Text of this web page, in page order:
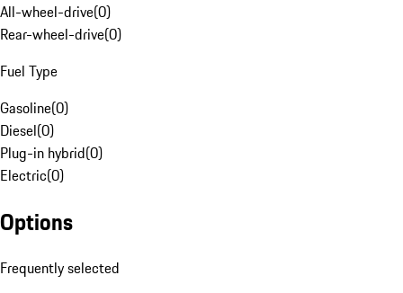
All-wheel-drive(0)
Rear-wheel-drive(0)
Fuel Type
Gasoline(0)
Diesel(0)
Plug-in hybrid(0)
Electric(0)
Options
Frequently selected